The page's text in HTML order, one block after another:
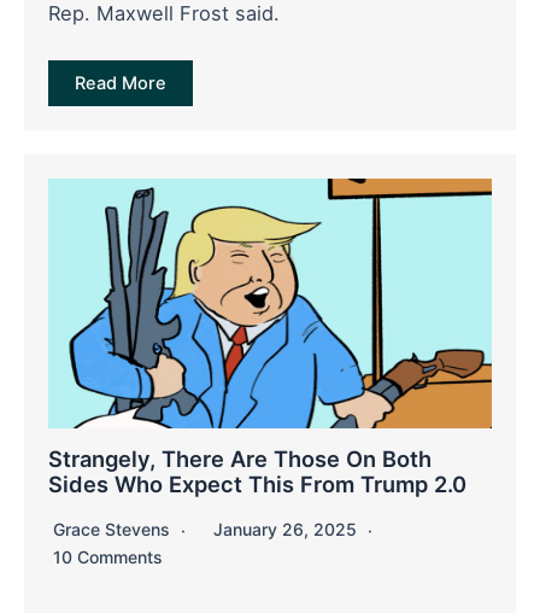
Rep. Maxwell Frost said.
Read More
Strangely, There Are Those On Both
Sides Who Expect This From Trump 2.0
Grace Stevens
January 26, 2025
10 Comments